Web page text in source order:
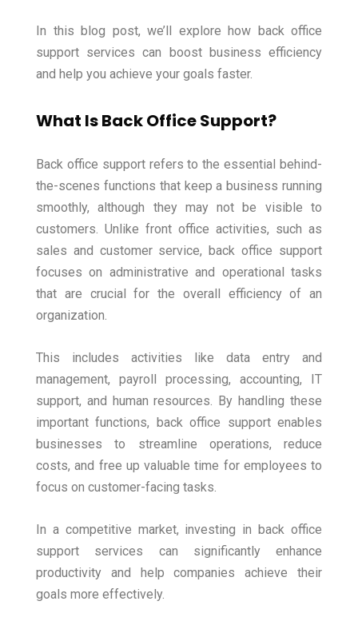
In this blog post, we’ll explore how back office
support services can boost business efficiency
and help you achieve your goals faster.
What Is Back Office Support?
Back office support refers to the essential behind-
the-scenes functions that keep a business running
smoothly, although they may not be visible to
customers. Unlike front office activities, such as
sales and customer service, back office support
focuses on administrative and operational tasks
that are crucial for the overall efficiency of an
organization.
This includes activities like data entry and
management, payroll processing, accounting, IT
support, and human resources. By handling these
important functions, back office support enables
businesses to streamline operations, reduce
costs, and free up valuable time for employees to
focus on customer-facing tasks.
In a competitive market, investing in back office
support services can significantly enhance
productivity and help companies achieve their
goals more effectively.